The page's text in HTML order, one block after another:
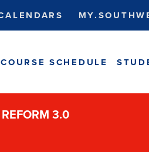
COURSE SCHEDULE
REFORM 3.0